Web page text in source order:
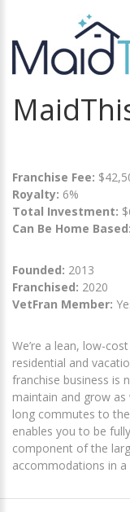
Franchise Fee:
Royalty: 6%
Total Investment:
Can Be Home Based:
Founded: 2013
Franchised: 2020
VetFran Member:
We’re a lean, low-
residential and
franchise business is
maintain and grow
long commutes to
enables you to be
component of the
accommodations in a